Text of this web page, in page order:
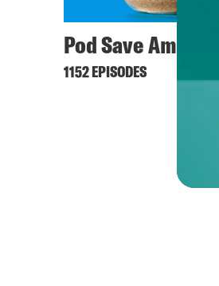
Pod Save America
1152 EPISODES